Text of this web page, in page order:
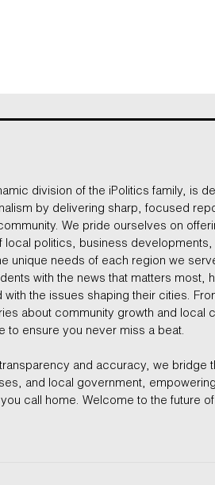
division of the iPolitics family, is
by delivering sharp, focused
We pride ourselves on
local politics, business developments,
unique needs of each region we
with the news that matters most,
the issues shaping their cities.
about community growth and local
to ensure you never miss a beat.
and accuracy, we bridge
and local government,
call home. Welcome to the future